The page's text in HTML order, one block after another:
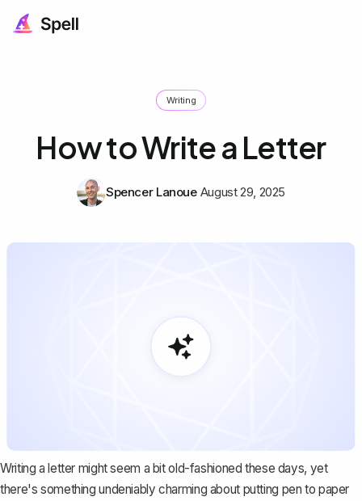
Writing
How to Write a Letter
Spencer Lanoue August 29, 2025
Writing a letter might seem a bit old-fashioned these days, yet
there's something undeniably charming about putting pen to paper